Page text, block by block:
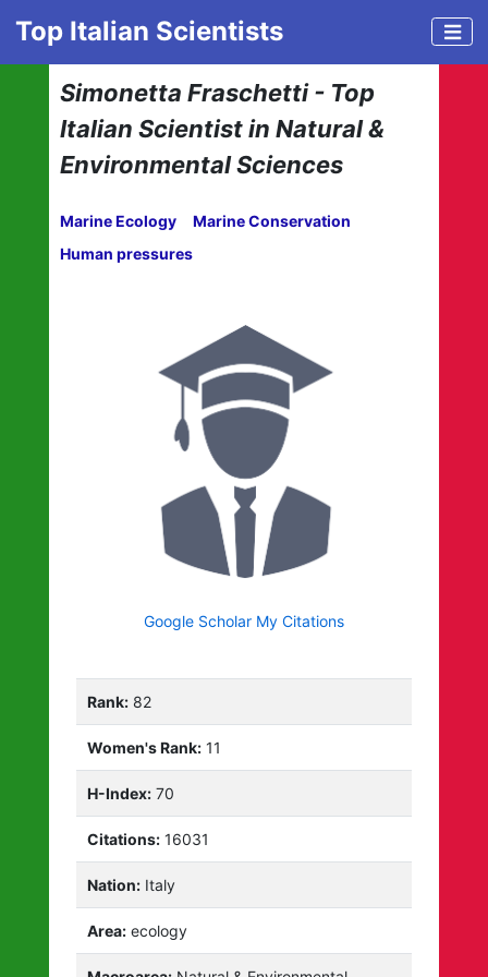
Top Italian Scientists
Simonetta Fraschetti - Top
Italian Scientist in Natural &
Environmental Sciences
Marine Ecology
Marine Conservation
Human pressures
Google Scholar My Citations
Rank: 82
Women's Rank: 11
H-Index: 70
Citations: 16031
Nation: Italy
Area: ecology